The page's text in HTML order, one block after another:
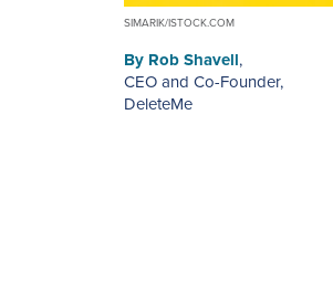
SIMARIK/ISTOCK.COM
By Rob Shavell,
CEO and Co-Founder,
DeleteMe